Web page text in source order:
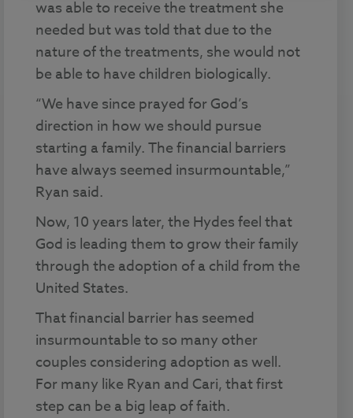
was able to receive the treatment she
needed but was told that due to the
nature of the treatments, she would not
be able to have children biologically.
“We have since prayed for God’s
direction in how we should pursue
starting a family. The financial barriers
have always seemed insurmountable,”
Ryan said.
Now, 10 years later, the Hydes feel that
God is leading them to grow their family
through the adoption of a child from the
United States.
That financial barrier has seemed
insurmountable to so many other
couples considering adoption as well.
For many like Ryan and Cari, that first
step can be a big leap of faith.